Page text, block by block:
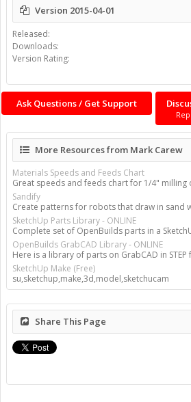
Version 2015-04-01
Released:
Downloads:
Version Rating:
Ask Questions / Get Support
More Resources from Mark Carew
Materials Speeds and Feeds Chart
Great speeds and feeds chart for 1/4"
Sandify
Create patterns for robots that draw in sand
SketchUp Parts Library - ONLINE
Complete set of OpenBuilds parts in a
OpenBuilds GrabCAD Library - ONLINE
Here is a library of parts on GrabCAD in
SketchUp Make (Free)
su,sketchup,make,3d,model,sketchucam
Share This Page